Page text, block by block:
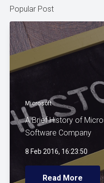
Popular Post
Microsoft
A Brief History of
Software Company
8 Feb 2016, 16:23:50
Read More